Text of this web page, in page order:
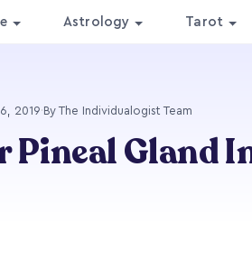
Astrology Tarot
2019·By The Individualogist Team
Pineal Gland